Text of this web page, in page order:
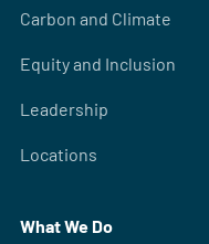
Carbon and Climate
Equity and Inclusion
Leadership
Locations
What We Do